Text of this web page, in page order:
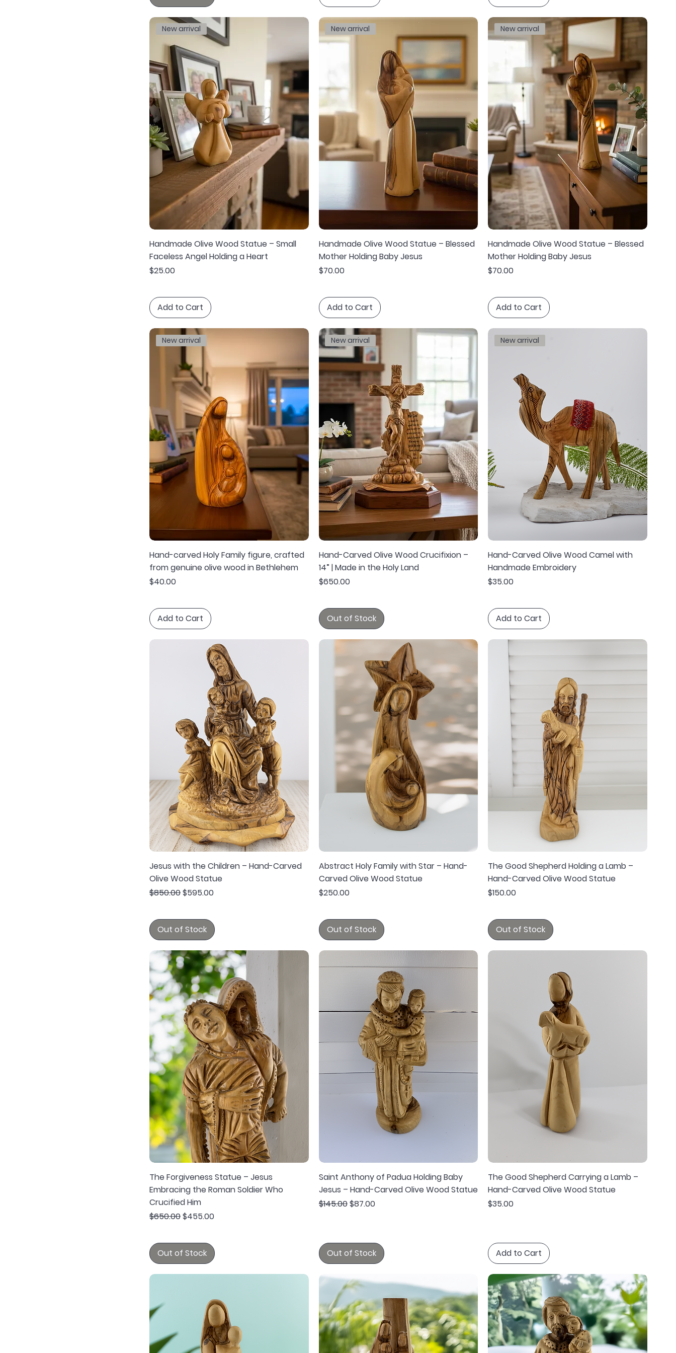
New arrival
Handmade Olive Wood Statue – Small
Faceless Angel Holding a Heart
Price
$25.00
Add to Cart
New arrival
Handmade Olive Wood Statue – Blessed
Mother Holding Baby Jesus
Price
$70.00
Add to Cart
New arrival
Handmade Olive Wood Statue – Blessed
Mother Holding Baby Jesus
Price
$70.00
Add to Cart
New arrival
Hand-carved Holy Family figure, crafted
from genuine olive wood in Bethlehem
Price
$40.00
Add to Cart
New arrival
Hand-Carved Olive Wood Crucifixion –
14” | Made in the Holy Land
Price
$650.00
Out of Stock
New arrival
Hand-Carved Olive Wood Camel with
Handmade Embroidery
Price
$35.00
Add to Cart
Jesus with the Children – Hand-Carved
Olive Wood Statue
Regular Price
$850.00Sale Price
$595.00
Out of Stock
Abstract Holy Family with Star – Hand-
Carved Olive Wood Statue
Price
$250.00
Out of Stock
The Good Shepherd Holding a Lamb –
Hand-Carved Olive Wood Statue
Price
$150.00
Out of Stock
The Forgiveness Statue – Jesus
Embracing the Roman Soldier Who
Crucified Him
Regular Price
$650.00Sale Price
$455.00
Out of Stock
Saint Anthony of Padua Holding Baby
Jesus – Hand-Carved Olive Wood Statue
Regular Price
$145.00Sale Price
$87.00
Out of Stock
The Good Shepherd Carrying a Lamb –
Hand-Carved Olive Wood Statue
Price
$35.00
Add to Cart